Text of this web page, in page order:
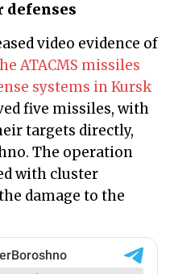
defenses
ATACMS missiles
systems in Kursk
five missiles, with
targets directly,
The operation
with cluster
damage to the